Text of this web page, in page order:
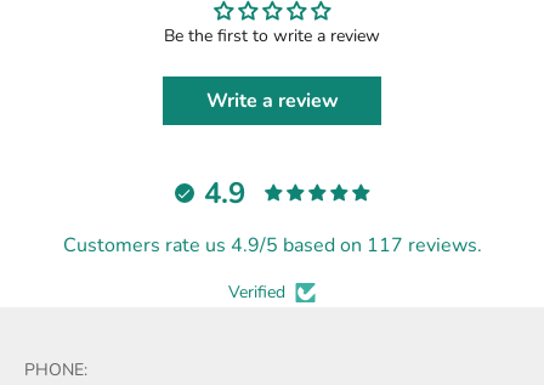
Be the first to write a review
Write a review
4.9
Customers rate us 4.9/5 based on 117 reviews.
Verified
PHONE: